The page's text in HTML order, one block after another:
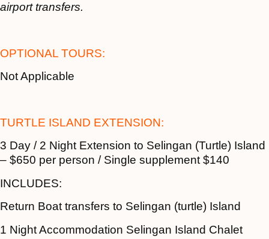
airport transfers.
OPTIONAL TOURS:
Not Applicable
TURTLE ISLAND EXTENSION:
3 Day / 2 Night Extension to Selingan (Turtle) Island
– $650 per person / Single supplement $140
INCLUDES:
Return Boat transfers to Selingan (turtle) Island
1 Night Accommodation Selingan Island Chalet